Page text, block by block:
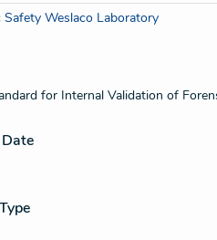
Weslaco Laboratory
for Internal Validation of